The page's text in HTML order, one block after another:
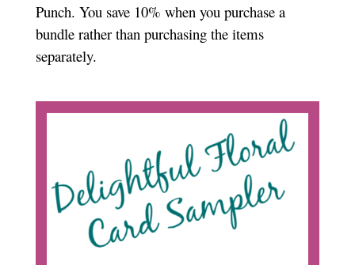
Punch. You save 10% when you purchase a
bundle rather than purchasing the items
separately.